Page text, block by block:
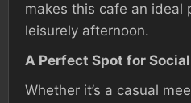
makes this cafe an ideal
leisurely afternoon.
A Perfect Spot for
Whether it’s a casual